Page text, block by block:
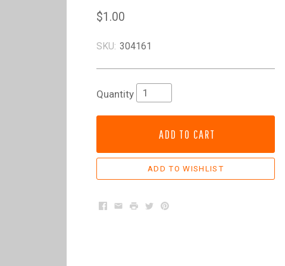
$1.00
SKU: 304161
Quantity
ADD TO CART
Facebook
EmailPrintTwitterPinterest